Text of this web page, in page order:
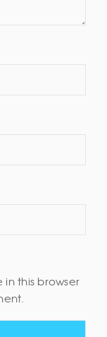
in this browser